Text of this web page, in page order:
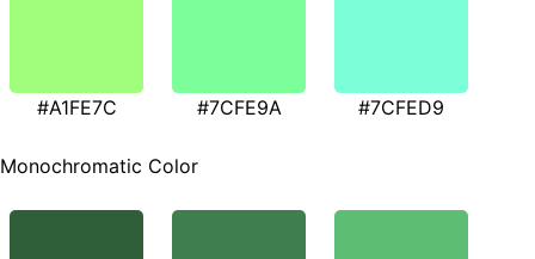
#A1FE7C #7CFE9A #7CFED9
Monochromatic Color